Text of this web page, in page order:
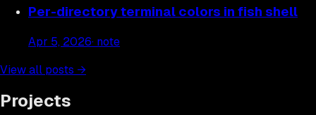
Per-directory terminal colors in fish shell
Apr 5, 2026· note
View all posts →
Projects